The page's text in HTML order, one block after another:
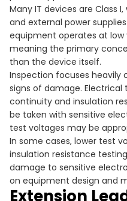
Many IT devices are Class
and external power
equipment operates at
meaning the primary
than the device itself.
Inspection focuses heavily
signs of damage.
continuity and insulation
be taken with sensitive
test voltages may be
In some cases, lower test
insulation resistance
damage to sensitive
on equipment design and
Extension